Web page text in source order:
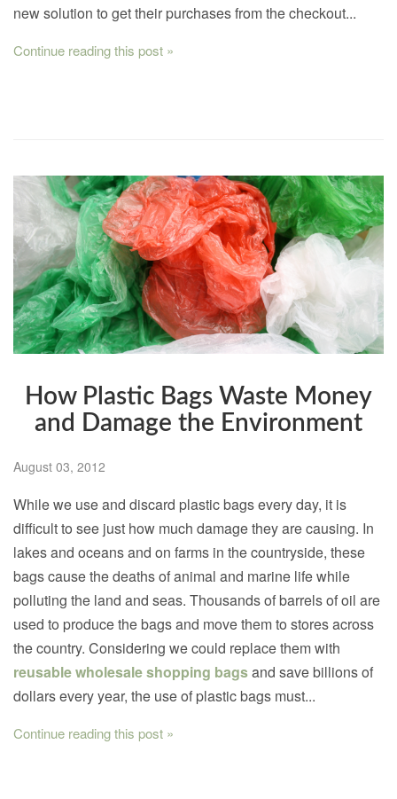
new solution to get their purchases from the checkout...
Continue reading this post »
How Plastic Bags Waste Money
and Damage the Environment
August 03, 2012
While we use and discard plastic bags every day, it is
difficult to see just how much damage they are causing. In
lakes and oceans and on farms in the countryside, these
bags cause the deaths of animal and marine life while
polluting the land and seas. Thousands of barrels of oil are
used to produce the bags and move them to stores across
the country. Considering we could replace them with
reusable wholesale shopping bagsand save billions of
dollars every year, the use of plastic bags must...
Continue reading this post »